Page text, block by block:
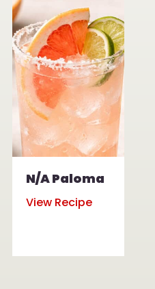
N/A Paloma
View Recipe